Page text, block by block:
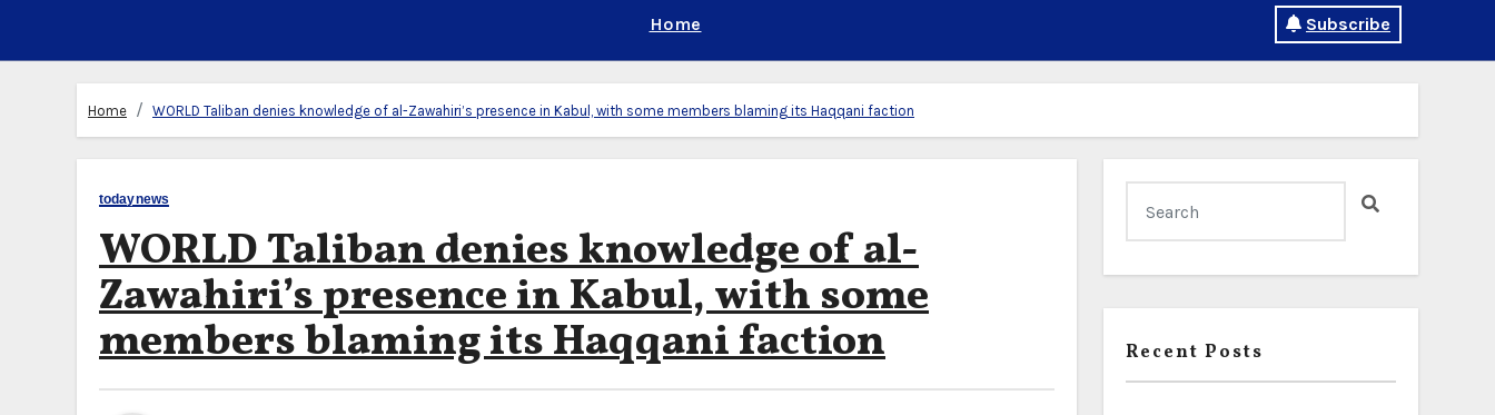
Home Subscribe
Home WORLD Taliban denies knowledge of al-Zawahiri’s presence in Kabul, with some members blaming its Haqqani faction
todaynews
WORLD Taliban denies knowledge of al-
Zawahiri’s presence in Kabul, with some
members blaming its Haqqani faction Recent Posts